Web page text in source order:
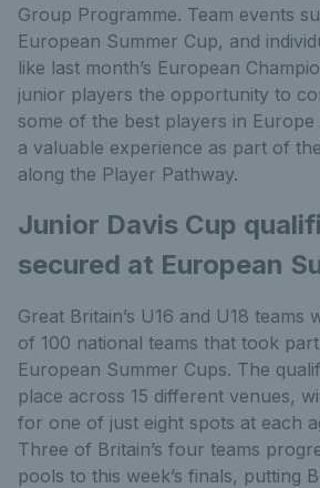
Group Programme. Team events
European Summer Cup, and
like last month’s European
junior players the opportunity to
some of the best players in
a valuable experience as part of
along the Player Pathway.
Junior Davis Cup
secured at European
Great Britain’s U16 and U18 teams
of 100 national teams that took part
European Summer Cups. The
place across 15 different venues,
for one of just eight spots at each
Three of Britain’s four teams
pools to this week’s finals, putting